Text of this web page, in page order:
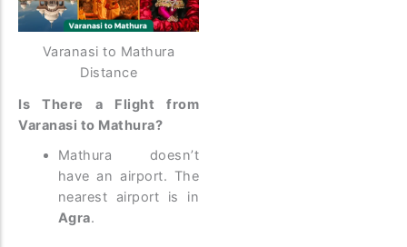
Varanasi to Mathura
Distance
Is There a Flight from
Varanasi to Mathura?
Mathura doesn’t
have an airport. The
nearest airport is in
Agra.